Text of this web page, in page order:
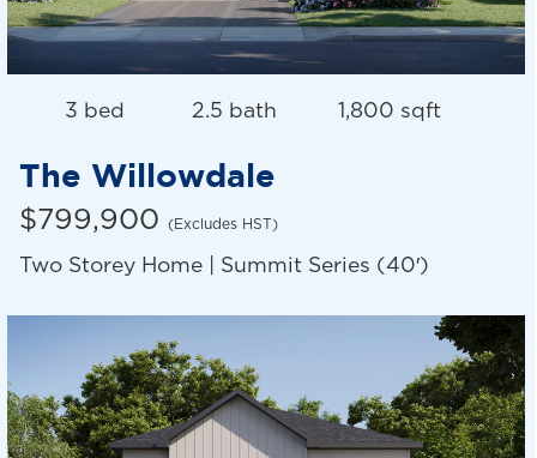
3 bed 2.5 bath 1,800 sqft
The Willowdale
$799,900 (Excludes HST)
Two Storey Home | Summit Series (40′)